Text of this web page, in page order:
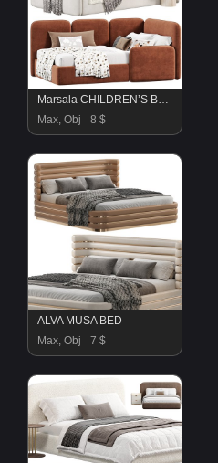
Marsala CHILDREN’S BED by Wheelhousedesign
Max, Obj
8 $
ALVA MUSA BED
Max, Obj
7 $